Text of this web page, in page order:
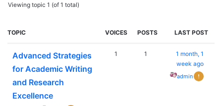
Viewing topic 1 (of 1 total)
TOPIC VOICES POSTS LAST POST
Advanced Strategies
for Academic Writing
and Research
Excellence
1 1
1 month, 1
week ago
admin